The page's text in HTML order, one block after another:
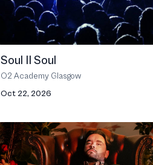
Soul II Soul
O2 Academy Glasgow
Oct 22, 2026